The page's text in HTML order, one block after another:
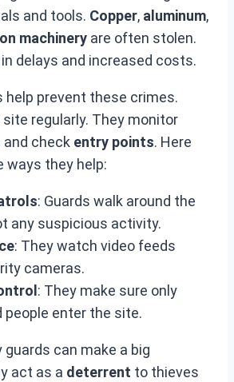
and tools. Copper, aluminum,
machinery are often stolen.
delays and increased costs.
help prevent these crimes.
regularly. They monitor
and check entry points. Here
ways they help:
: Guards walk around the
any suspicious activity.
: They watch video feeds
cameras.
: They make sure only
people enter the site.
can make a big
act as a deterrent to thieves